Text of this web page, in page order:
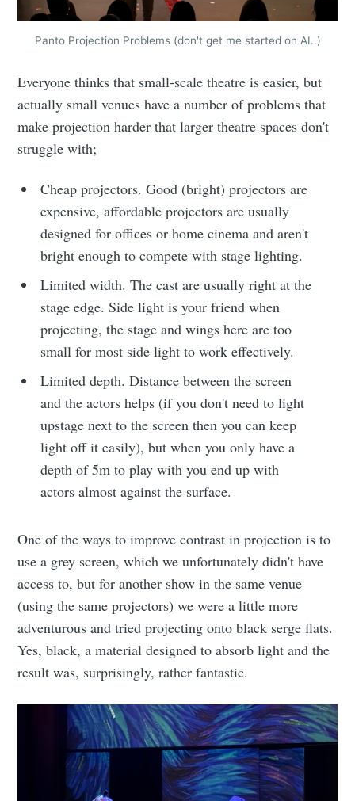
Panto Projection Problems (don't get me started on AI..)
Everyone thinks that small-scale theatre is easier, but
actually small venues have a number of problems that
make projection harder that larger theatre spaces don't
struggle with;
Cheap projectors. Good (bright) projectors are
expensive, affordable projectors are usually
designed for offices or home cinema and aren't
bright enough to compete with stage lighting.
Limited width. The cast are usually right at the
stage edge. Side light is your friend when
projecting, the stage and wings here are too
small for most side light to work effectively.
Limited depth. Distance between the screen
and the actors helps (if you don't need to light
upstage next to the screen then you can keep
light off it easily), but when you only have a
depth of 5m to play with you end up with
actors almost against the surface.
One of the ways to improve contrast in projection is to
use a grey screen, which we unfortunately didn't have
access to, but for another show in the same venue
(using the same projectors) we were a little more
adventurous and tried projecting onto black serge flats.
Yes, black, a material designed to absorb light and the
result was, surprisingly, rather fantastic.